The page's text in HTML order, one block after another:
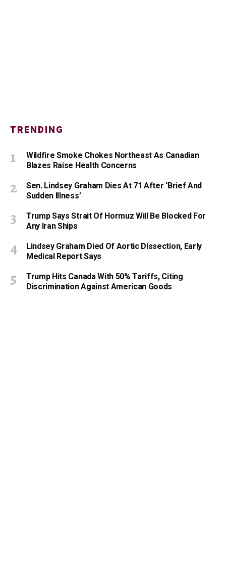
TRENDING
Wildfire Smoke Chokes Northeast As Canadian
Blazes Raise Health Concerns
Sen. Lindsey Graham Dies At 71 After ‘Brief And
Sudden Illness’
Trump Says Strait Of Hormuz Will Be Blocked For
Any Iran Ships
Lindsey Graham Died Of Aortic Dissection, Early
Medical Report Says
Trump Hits Canada With 50% Tariffs, Citing
Discrimination Against American Goods